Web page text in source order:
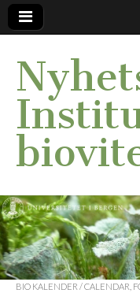
BIO KALENDER / CALENDAR